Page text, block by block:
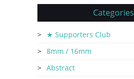
Categories
★ Supporters Club
8mm / 16mm
Abstract